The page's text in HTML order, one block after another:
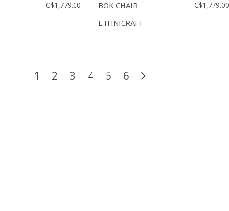
C$1,779.00
BOK CHAIR
ETHNICRAFT
C$1,779.00
1 2 3 4 5 6